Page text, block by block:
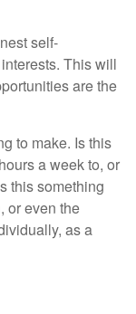
self-
This will
are the
to make. Is this
a week to, or
this something
or even the
as a